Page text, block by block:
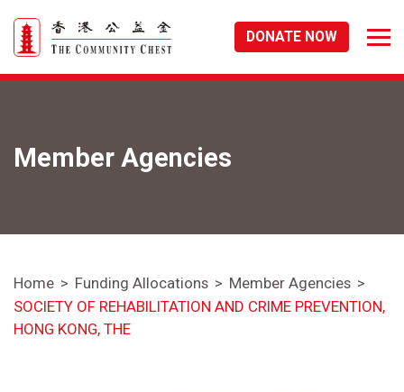
DONATE NOW
Member Agencies
Home Funding Allocations
Member Agencies
SOCIETY OF REHABILITATION AND CRIME PREVENTION,
HONG KONG, THE